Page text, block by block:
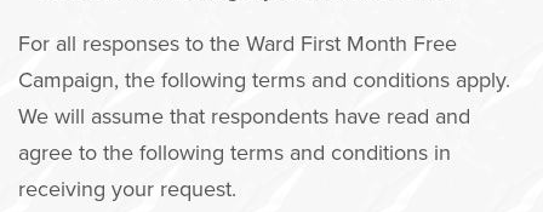
For all responses to the Ward First Month Free
Campaign, the following terms and conditions apply.
We will assume that respondents have read and
agree to the following terms and conditions in
receiving your request.